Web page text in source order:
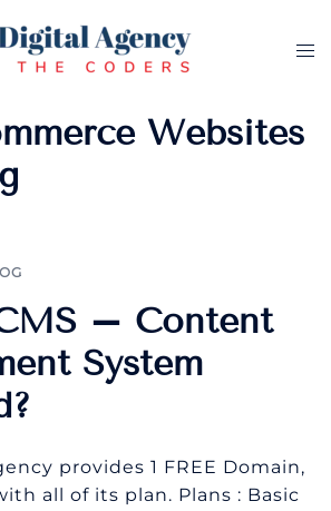
Websites
– Content
System
provides 1 FREE Domain,
all of its plan. Plans : Basic